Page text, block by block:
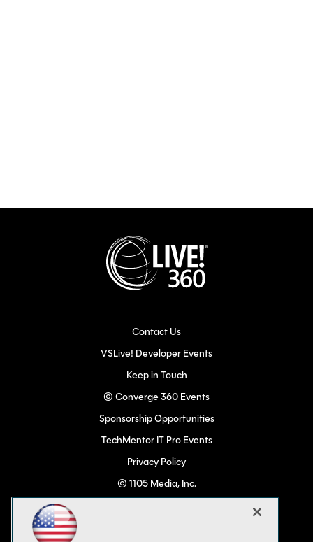
Contact Us
VSLive! Developer Events
Keep in Touch
© Converge 360 Events
Sponsorship Opportunities
TechMentor IT Pro Events
Privacy Policy
© 1105 Media, Inc.